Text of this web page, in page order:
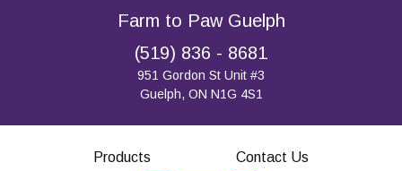
Farm to Paw Guelph
(519) 836 - 8681
951 Gordon St Unit #3
Guelph, ON N1G 4S1
Products Contact Us